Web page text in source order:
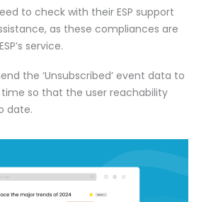
to check with their ESP support
as these compliances are
service.
the ‘Unsubscribed’ event data to
time so that the user reachability
date.